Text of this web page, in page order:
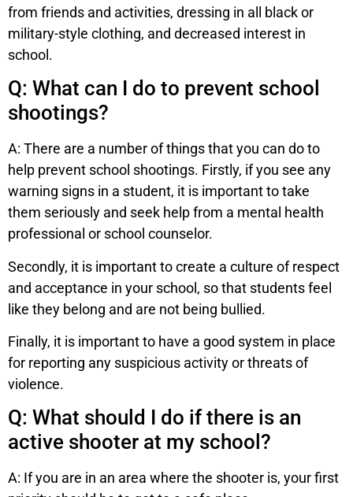
from friends and activities, dressing in all black or
military-style clothing, and decreased interest in
school.
Q: What can I do to prevent school
shootings?
A: There are a number of things that you can do to
help prevent school shootings. Firstly, if you see any
warning signs in a student, it is important to take
them seriously and seek help from a mental health
professional or school counselor.
Secondly, it is important to create a culture of respect
and acceptance in your school, so that students feel
like they belong and are not being bullied.
Finally, it is important to have a good system in place
for reporting any suspicious activity or threats of
violence.
Q: What should I do if there is an
active shooter at my school?
A: If you are in an area where the shooter is, your first